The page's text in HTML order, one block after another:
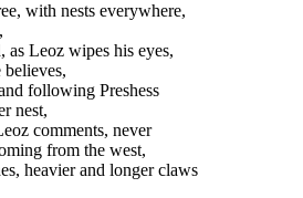
with nests everywhere,
Leoz wipes his eyes,
following Preshess
nest,
comments, never
from the west,
heavier and longer claws